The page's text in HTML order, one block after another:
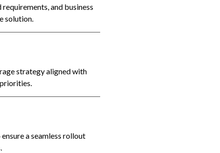
and business
solution.
strategy aligned with
a seamless rollout